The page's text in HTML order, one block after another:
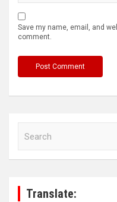
Save my name, email, and
comment.
Translate: